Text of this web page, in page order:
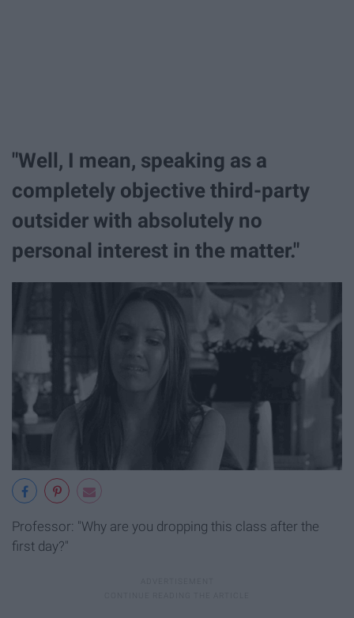
"Well, I mean, speaking as a
completely objective third-party
outsider with absolutely no
personal interest in the matter."
Professor: "Why are you dropping this class after the
first day?"